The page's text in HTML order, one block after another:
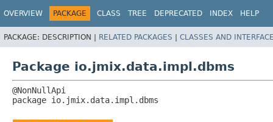
OVERVIEW PACKAGE CLASS TREE DEPRECATED INDEX HELP
PACKAGE: DESCRIPTION | RELATED PACKAGES | CLASSES AND
Package io.jmix.data.impl.dbms
package io.jmix.data.impl.dbms